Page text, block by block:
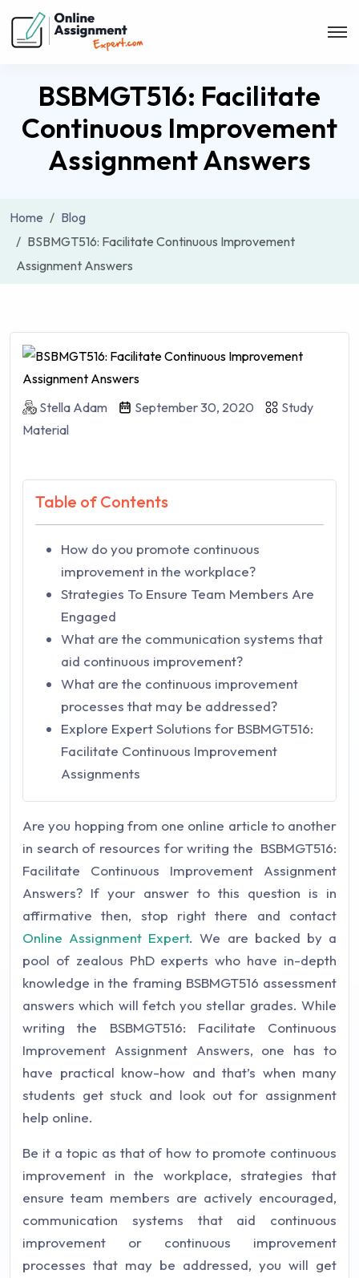
BSBMGT516: Facilitate
Continuous Improvement
Assignment Answers
Home
Blog
BSBMGT516: Facilitate Continuous Improvement
Assignment Answers
Stella Adam September 30, 2020
Study
Material
Table of Contents
How do you promote continuous
improvement in the workplace?
Strategies To Ensure Team Members Are
Engaged
What are the communication systems that
aid continuous improvement?
What are the continuous improvement
processes that may be addressed?
Explore Expert Solutions for BSBMGT516:
Facilitate Continuous Improvement
Assignments
Are you hopping from one online article to another
in search of resources for writing the BSBMGT516:
Facilitate Continuous Improvement Assignment
Answers? If your answer to this question is in
affirmative then, stop right there and contact
Online Assignment Expert. We are backed by a
pool of zealous PhD experts who have in-depth
knowledge in the framing BSBMGT516 assessment
answers which will fetch you stellar grades. While
writing the BSBMGT516: Facilitate Continuous
Improvement Assignment Answers, one has to
have practical know-how and that’s when many
students get stuck and look out for assignment
help online.
Be it a topic as that of how to promote continuous
improvement in the workplace, strategies that
ensure team members are actively encouraged,
communication systems that aid continuous
improvement or continuous improvement
processes that may be addressed, you will get